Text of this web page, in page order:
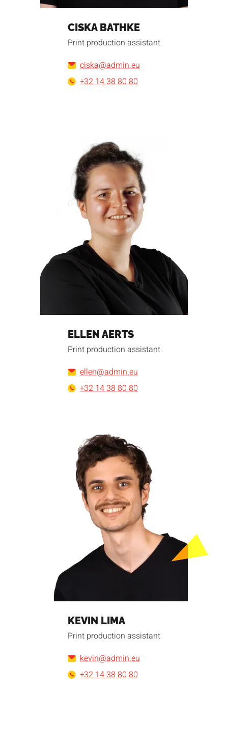
CISKA BATHKE
Print production assistant
ciska@admin.eu
+32 14 38 80 80
ELLEN AERTS
Print production assistant
ellen@admin.eu
+32 14 38 80 80
KEVIN LIMA
Print production assistant
kevin@admin.eu
+32 14 38 80 80